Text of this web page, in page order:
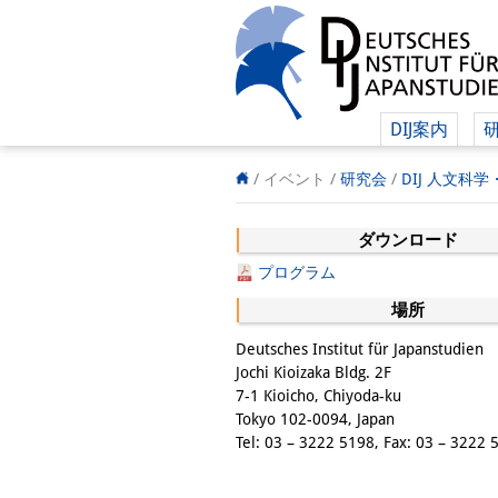
DIJ案内
/ イベント / 研究会 / DIJ 人文科学
ダウンロード
プログラム
場所
Deutsches Institut für Japanstudien
Jochi Kioizaka Bldg. 2F
7-1 Kioicho, Chiyoda-ku
Tokyo 102-0094, Japan
Tel: 03 – 3222 5198, Fax: 03 – 3222